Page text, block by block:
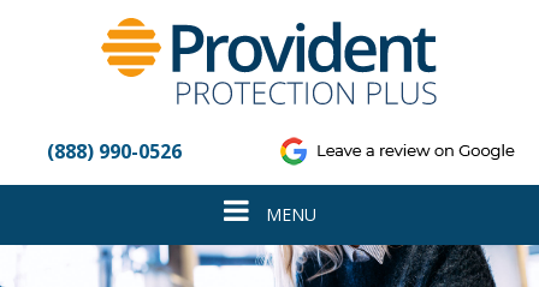
accessibility
system.
(888) 990-0526
Toggle
navigation
MENU